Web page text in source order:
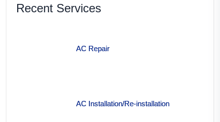
Recent Services
AC Repair
AC Installation/Re-installation